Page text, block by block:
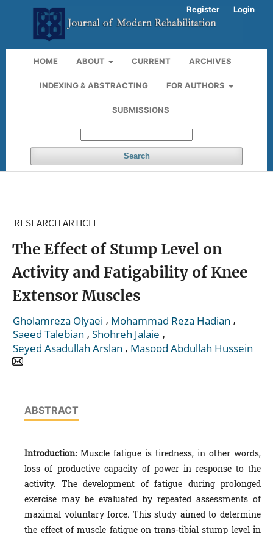
HOME ABOUT CURRENT ARCHIVES
INDEXING & ABSTRACTING FOR AUTHORS
SUBMISSIONS
Search
Register Login
RESEARCH ARTICLE
The Effect of Stump Level on
Activity and Fatigability of Knee
Extensor Muscles
Gholamreza Olyaei , Mohammad Reza Hadian ,
Saeed Talebian , Shohreh Jalaie ,
Seyed Asadullah Arslan , Masood Abdullah Hussein
ABSTRACT
Introduction: Muscle fatigue is tiredness, in other words,
loss of productive capacity of power in response to the
activity. The development of fatigue during prolonged
exercise may be evaluated by repeated assessments of
maximal voluntary force. This study aimed to determine
the effect of muscle fatigue on trans-tibial stump level in